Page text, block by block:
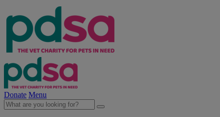
Donate Menu